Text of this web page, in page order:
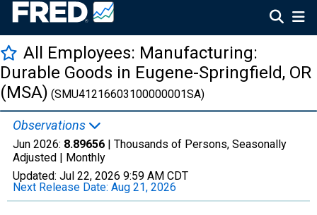
All Employees: Manufacturing:
Durable Goods in Eugene-Springfield, OR
(MSA) (SMU41216603100000001SA)
Observations
Jun 2026: 8.89656 | Thousands of Persons, Seasonally
Adjusted | Monthly
Updated: Jul 22, 2026 9:59 AM CDT
Next Release Date: Aug 21, 2026